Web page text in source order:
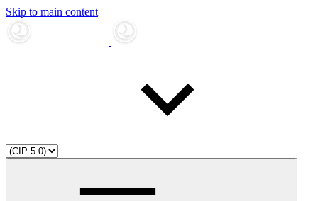
Skip to main content